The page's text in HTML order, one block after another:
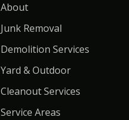
About
Junk Removal
Demolition Services
Yard & Outdoor
Cleanout Services
Service Areas